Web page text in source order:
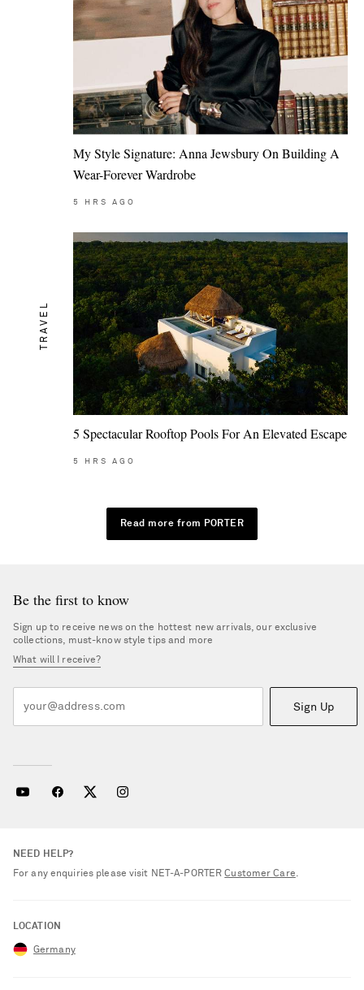
My Style Signature: Anna Jewsbury On Building A
Wear-Forever Wardrobe
5 HRS AGO
TRAVEL
5 Spectacular Rooftop Pools For An Elevated Escape
5 HRS AGO
Read more from PORTER
Be the first to know
Sign up to receive news on the hottest new arrivals, our exclusive
collections, must-know style tips and more
What will I receive?
Sign Up
NEED HELP?
For any enquiries please visit NET‑A‑PORTERCustomer Care.
LOCATION
Germany